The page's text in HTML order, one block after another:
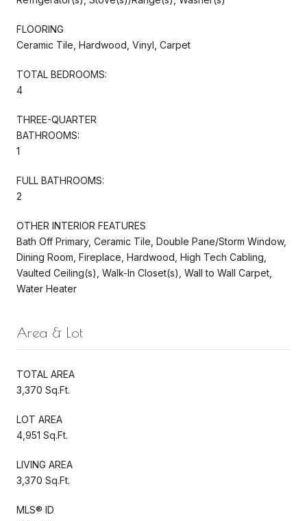
FLOORING
Ceramic Tile, Hardwood, Vinyl, Carpet
TOTAL BEDROOMS:
4
THREE-QUARTER
BATHROOMS:
1
FULL BATHROOMS:
2
OTHER INTERIOR FEATURES
Bath Off Primary, Ceramic Tile, Double Pane/Storm Window,
Dining Room, Fireplace, Hardwood, High Tech Cabling,
Vaulted Ceiling(s), Walk-In Closet(s), Wall to Wall Carpet,
Water Heater
Area & Lot
TOTAL AREA
3,370 Sq.Ft.
LOT AREA
4,951 Sq.Ft.
LIVING AREA
3,370 Sq.Ft.
MLS® ID